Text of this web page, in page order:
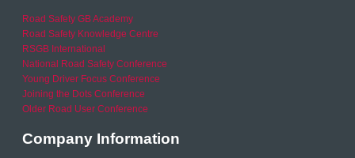
Road Safety GB Academy
Road Safety Knowledge Centre
RSGB International
National Road Safety Conference
Young Driver Focus Conference
Joining the Dots Conference
Older Road User Conference
Company Information